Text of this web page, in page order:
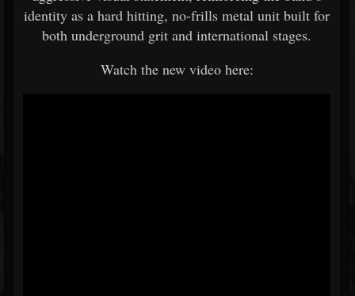
identity as a hard hitting, no-frills metal unit built for
both underground grit and international stages.
Watch the new video here: